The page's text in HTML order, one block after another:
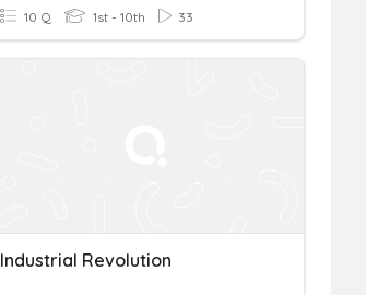
10 Q 1st - 10th 33
Industrial Revolution